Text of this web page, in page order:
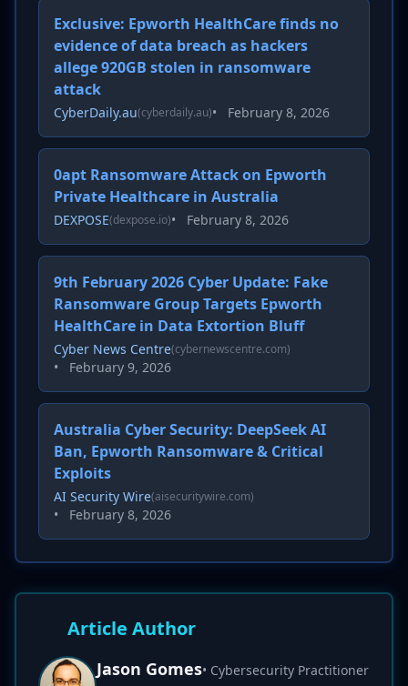
Exclusive: Epworth HealthCare finds no
evidence of data breach as hackers
allege 920GB stolen in ransomware
attack
CyberDaily.au(cyberdaily.au)• February 8, 2026
0apt Ransomware Attack on Epworth
Private Healthcare in Australia
DEXPOSE(dexpose.io)• February 8, 2026
9th February 2026 Cyber Update: Fake
Ransomware Group Targets Epworth
HealthCare in Data Extortion Bluff
Cyber News Centre(cybernewscentre.com)
• February 9, 2026
Australia Cyber Security: DeepSeek AI
Ban, Epworth Ransomware & Critical
Exploits
AI Security Wire(aisecuritywire.com)
• February 8, 2026
Article Author
Jason Gomes• Cybersecurity Practitioner